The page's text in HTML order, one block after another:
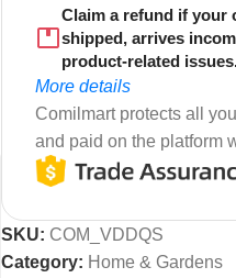
Claim a refund if your
shipped, arrives
product-related
More details
Comilmart protects all
and paid on the platform
SKU: COM_VDDQS
Category: Home & Gardens